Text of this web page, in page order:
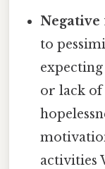
Negative
to
or lack
activities